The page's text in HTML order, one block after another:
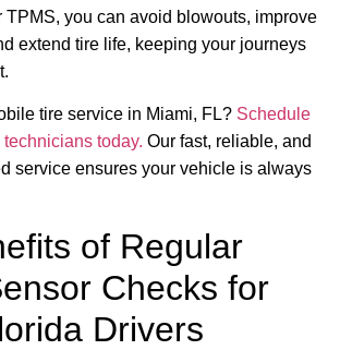
TPMS, you can avoid blowouts, improve
extend tire life, keeping your journeys
tire service in Miami, FL? Schedule
today. Our fast, reliable, and
service ensures your vehicle is always
of Regular
Checks for
Drivers